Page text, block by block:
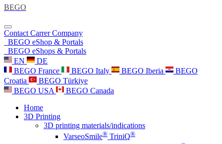
BEGO
Contact CarrerCompany
BEGO eShop & Portals
BEGO eShops & Portals
EN
DE
BEGO France
BEGO Italy BEGO Iberia
BEGO
Croatia
BEGO Türkiye
BEGO USA
BEGO Canada
Home
3D Printing
3D printing materials/indications
VarseoSmile® TriniQ®